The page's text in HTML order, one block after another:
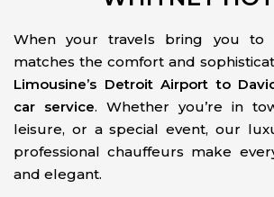
When your travels bring you to
matches the comfort and
Limousine’s Detroit Airport to
car service. Whether you’re in
leisure, or a special event, our
professional chauffeurs make
and elegant.